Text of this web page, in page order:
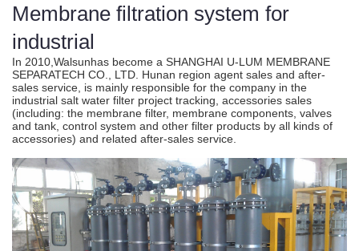
application
Membrane filtration system for
industrial
In 2010,Walsunhas become a SHANGHAI U-LUM MEMBRANE
SEPARATECH CO., LTD. Hunan region agent sales and after-
sales service, is mainly responsible for the company in the
industrial salt water filter project tracking, accessories sales
(including: the membrane filter, membrane components, valves
and tank, control system and other filter products by all kinds of
accessories) and related after-sales service.